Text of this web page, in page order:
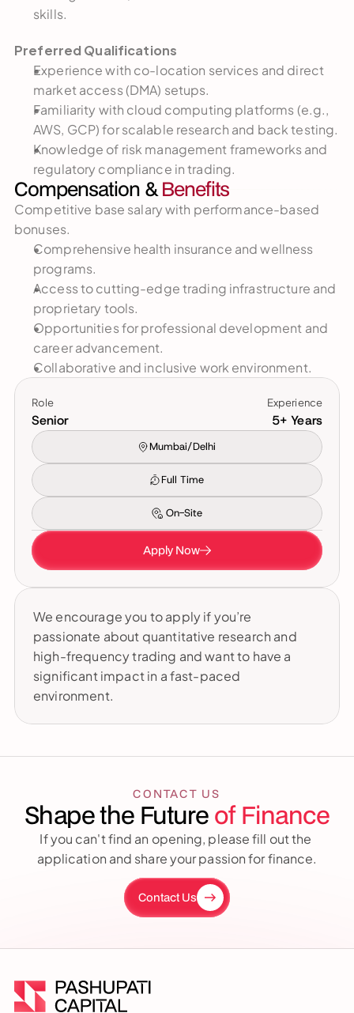
skills.
Preferred Qualifications
Experience with co-location services and direct
market access (DMA) setups.
Familiarity with cloud computing platforms (e.g.,
AWS, GCP) for scalable research and back testing.
Knowledge of risk management frameworks and
regulatory compliance in trading.
Compensation & Benefits
Competitive base salary with performance-based
bonuses.
Comprehensive health insurance and wellness
programs.
Access to cutting-edge trading infrastructure and
proprietary tools.
Opportunities for professional development and
career advancement.
Collaborative and inclusive work environment.
Role
Senior
Experience
5+ Years
Mumbai/Delhi
Full Time
On-Site
Apply Now
We encourage you to apply if you’re
passionate about quantitative research and
high-frequency trading and want to have a
significant impact in a fast-paced
environment.
CONTACT US
Shape the Future of Finance
If you can't find an opening, please fill out the
application and share your passion for finance.
Contact Us